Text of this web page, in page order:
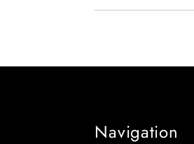
Navigation